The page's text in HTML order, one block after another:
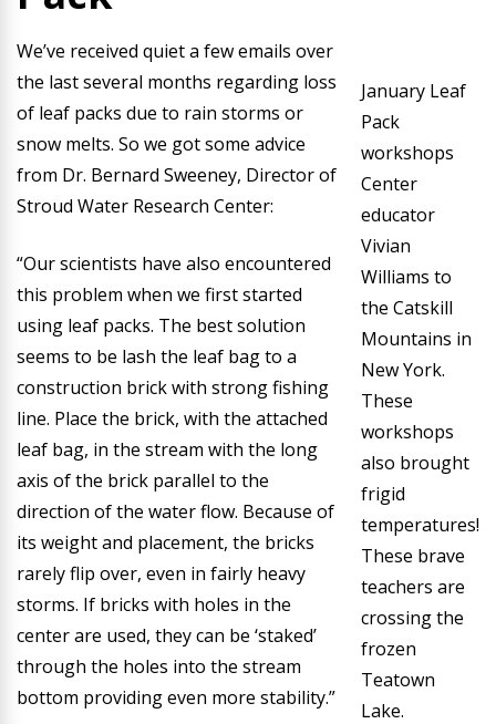
January Leaf
Pack
workshops
Center
educator
Vivian
Williams to
the Catskill
Mountains in
New York.
These
workshops
also brought
frigid
temperatures!
These brave
teachers are
crossing the
frozen
Teatown
Lake.
We’ve received quiet a few emails over
the last several months regarding loss
of leaf packs due to rain storms or
snow melts. So we got some advice
from Dr. Bernard Sweeney, Director of
Stroud Water Research Center:
“Our scientists have also encountered
this problem when we first started
using leaf packs. The best solution
seems to be lash the leaf bag to a
construction brick with strong fishing
line. Place the brick, with the attached
leaf bag, in the stream with the long
axis of the brick parallel to the
direction of the water flow. Because of
its weight and placement, the bricks
rarely flip over, even in fairly heavy
storms. If bricks with holes in the
center are used, they can be ‘staked’
through the holes into the stream
bottom providing even more stability.”